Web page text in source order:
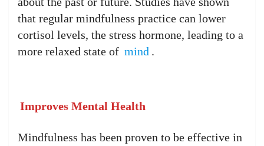
that regular mindfulness practice can lower
cortisol levels, the stress hormone, leading to a
more relaxed state of mind .
Improves Mental Health
Mindfulness has been proven to be effective in